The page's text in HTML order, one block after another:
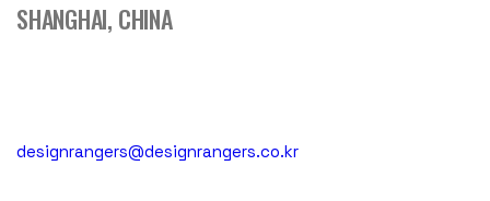
SHANGHAI, CHINA
designrangers@designrangers.co.kr